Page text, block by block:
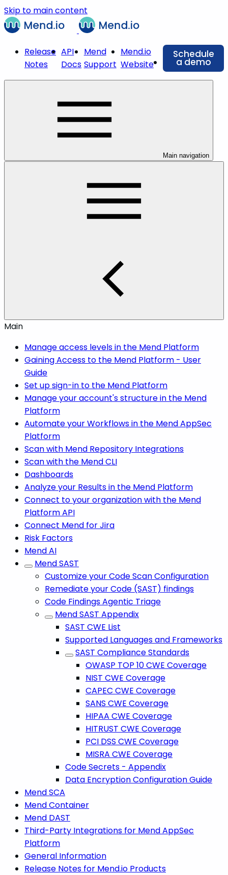
Skip to main content
Release
Notes
API
Docs
Mend
Support
Mend.io
Website
Schedule
a demo
Main navigation
Main
Manage access levels in the Mend Platform
Gaining Access to the Mend Platform - User
Guide
Set up sign-in to the Mend Platform
Manage your account's structure in the Mend
Platform
Automate your Workflows in the Mend AppSec
Platform
Scan with Mend Repository Integrations
Scan with the Mend CLI
Dashboards
Analyze your Results in the Mend Platform
Connect to your organization with the Mend
Platform API
Connect Mend for Jira
Risk Factors
Mend AI
Mend SAST
Customize your Code Scan Configuration
Remediate your Code (SAST) findings
Code Findings Agentic Triage
Mend SAST Appendix
SAST CWE List
Supported Languages and Frameworks
SAST Compliance Standards
OWASP TOP 10 CWE Coverage
NIST CWE Coverage
CAPEC CWE Coverage
SANS CWE Coverage
HIPAA CWE Coverage
HITRUST CWE Coverage
PCI DSS CWE Coverage
MISRA CWE Coverage
Code Secrets - Appendix
Data Encryption Configuration Guide
Mend SCA
Mend Container
Mend DAST
Third-Party Integrations for Mend AppSec
Platform
General Information
Release Notes for Mend.io Products